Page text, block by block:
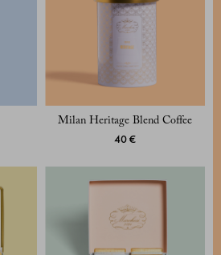
Milan Heritage Blend Coffee
40 €